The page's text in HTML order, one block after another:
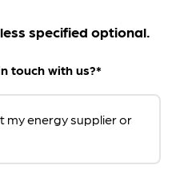
specified optional.
touch with us?*
my energy supplier or